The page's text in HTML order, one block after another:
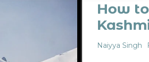
How
Naiyya Singh